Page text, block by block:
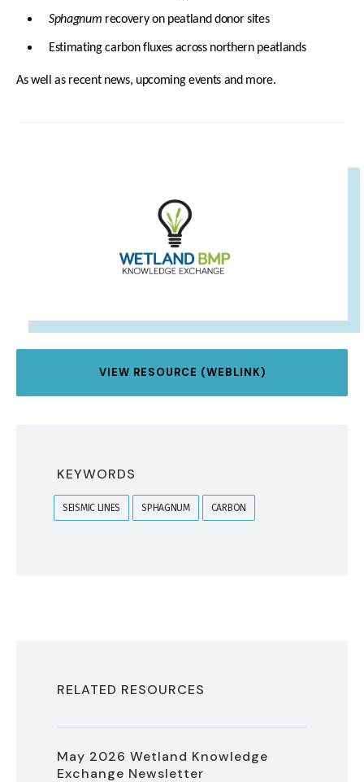
Sphagnum recovery on peatland donor sites
Estimating carbon fluxes across northern peatlands
As well as recent news, upcoming events and more.
VIEW RESOURCE (WEBLINK)
KEYWORDS
SEISMIC LINES SPHAGNUM CARBON
RELATED RESOURCES
May 2026 Wetland Knowledge
Exchange Newsletter